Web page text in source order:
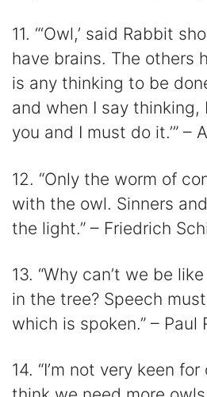
11. “‘Owl,’ said Rabbit
have brains. The others
is any thinking to be
and when I say
you and I must do it.’” –
12. “Only the worm of
with the owl. Sinners
the light.” – Friedrich
13. “Why can’t we be
in the tree? Speech
which is spoken.” – Paul
14. “I’m not very keen